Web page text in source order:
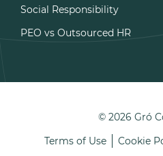
Social Responsibility
PEO vs Outsourced HR
© 2026 Gró
Terms of Use
Cookie